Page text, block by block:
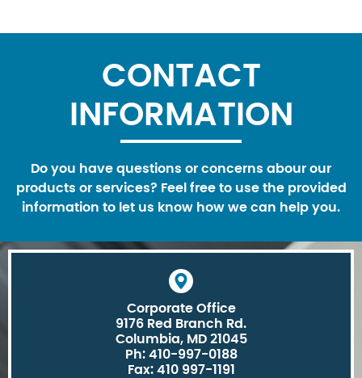
CONTACT
INFORMATION
Do you have questions or concerns abour our
products or services? Feel free to use the provided
information to let us know how we can help you.
Corporate Office
9176 Red Branch Rd.
Columbia, MD 21045
Ph: 410-997-0188
Fax: 410 997-1191